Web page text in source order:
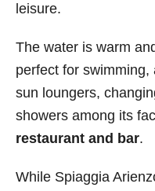
leisure.
The water is warm
perfect for
sun loungers,
showers among its
restaurant and bar.
While Spiaggia